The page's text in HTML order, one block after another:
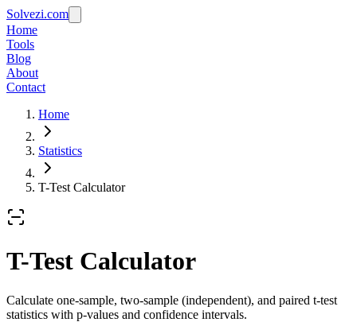
Solvezi.com
Home
Tools
Blog
About
Contact
Home
Statistics
T-Test Calculator
T-Test Calculator
Calculate one-sample, two-sample (independent), and paired t-test
statistics with p-values and confidence intervals.